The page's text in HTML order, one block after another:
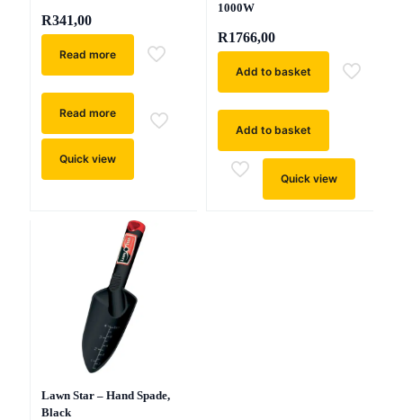
R341,00
Read more
Read more
Quick view
1000W
R1766,00
Add to basket
Add to basket
Quick view
Lawn Star – Hand Spade,
Black